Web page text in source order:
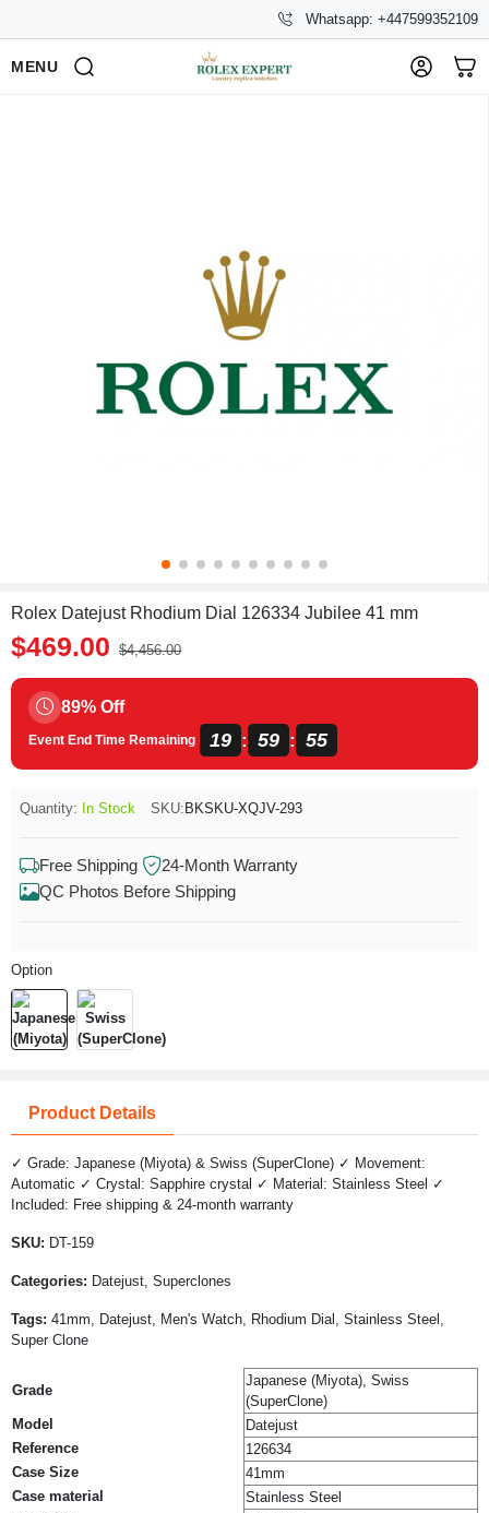
Whatsapp: +447599352109
MENU
Rolex Datejust Rhodium Dial 126334 Jubilee 41 mm
$469.00 $4,456.00
89% Off
Event End Time Remaining 19 : 59 : 55
Quantity: In Stock SKU: BKSKU-XQJV-293
Free Shipping
24-Month Warranty
QC Photos Before Shipping
Option
Product Details
✓ Grade: Japanese (Miyota) & Swiss (SuperClone) ✓ Movement:
Automatic ✓ Crystal: Sapphire crystal ✓ Material: Stainless Steel ✓
Included: Free shipping & 24-month warranty
SKU: DT-159
Categories: Datejust, Superclones
Tags: 41mm, Datejust, Men's Watch, Rhodium Dial, Stainless Steel,
Super Clone
Grade
Japanese (Miyota), Swiss
(SuperClone)
Model
Datejust
Reference
126634
Case Size
41mm
Case material
Stainless Steel